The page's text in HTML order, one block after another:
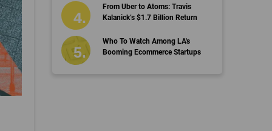
From Uber to Atoms: Travis
Kalanick’s $1.7 Billion Return
Who To Watch Among LA's
Booming Ecommerce Startups